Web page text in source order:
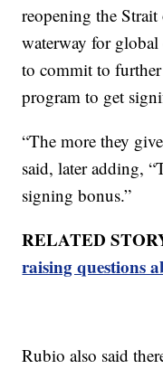
reopening the
waterway for
to commit to
program to get
“The more they
said, later adding,
signing bonus.”
RELATED
raising questions
Rubio also said